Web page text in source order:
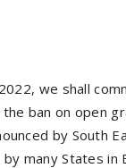
we shall
ban on open
by South
many States in